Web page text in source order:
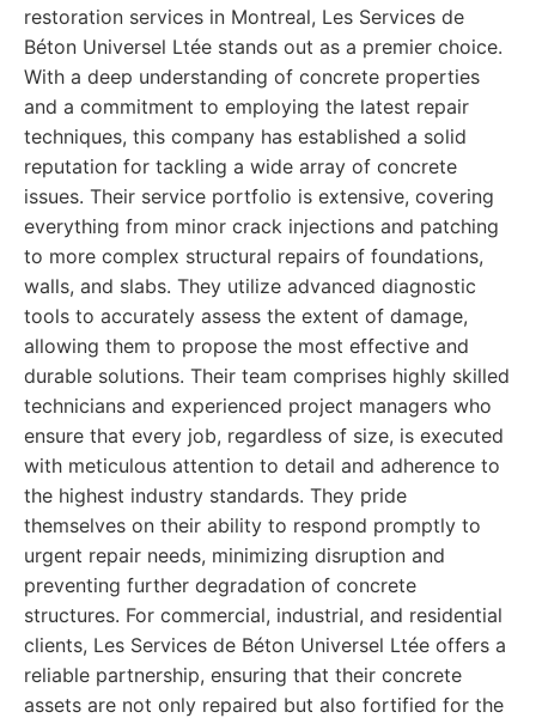
restoration services in Montreal, Les Services de
Béton Universel Ltée stands out as a premier choice.
With a deep understanding of concrete properties
and a commitment to employing the latest repair
techniques, this company has established a solid
reputation for tackling a wide array of concrete
issues. Their service portfolio is extensive, covering
everything from minor crack injections and patching
to more complex structural repairs of foundations,
walls, and slabs. They utilize advanced diagnostic
tools to accurately assess the extent of damage,
allowing them to propose the most effective and
durable solutions. Their team comprises highly skilled
technicians and experienced project managers who
ensure that every job, regardless of size, is executed
with meticulous attention to detail and adherence to
the highest industry standards. They pride
themselves on their ability to respond promptly to
urgent repair needs, minimizing disruption and
preventing further degradation of concrete
structures. For commercial, industrial, and residential
clients, Les Services de Béton Universel Ltée offers a
reliable partnership, ensuring that their concrete
assets are not only repaired but also fortified for the